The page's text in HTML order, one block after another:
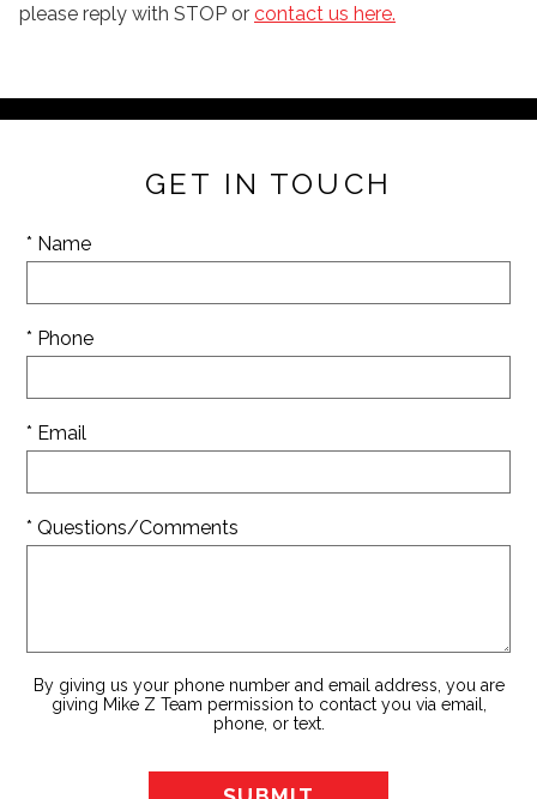
please reply with STOP or contact us here.
GET IN TOUCH
* Name
* Phone
* Email
* Questions/Comments
By giving us your phone number and email address, you are
giving Mike Z Team permission to contact you via email,
phone, or text.